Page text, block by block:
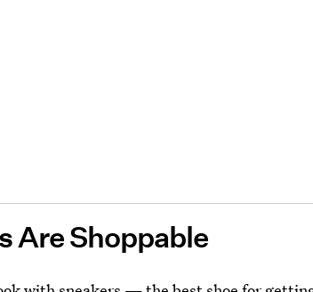
Are Shoppable